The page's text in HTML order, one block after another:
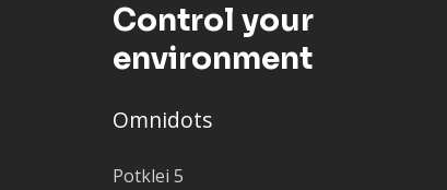
Control your
environment
Omnidots
Potklei 5